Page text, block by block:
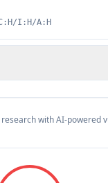
I:H/A:H
with AI-powered